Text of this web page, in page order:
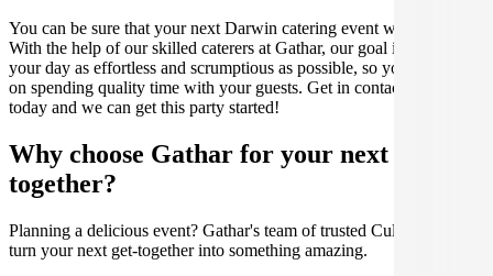
You can be sure that your next Darwin catering event will be a hit.
With the help of our skilled caterers at Gathar, our goal is to make
your day as effortless and scrumptious as possible, so you can focus
on spending quality time with your guests. Get in contact with us
today and we can get this party started!
Why choose Gathar for your next get-
together?
Planning a delicious event? Gathar's team of trusted Culinarians can
turn your next get-together into something amazing.